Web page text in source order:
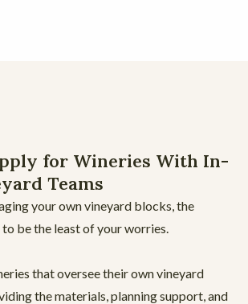
for Wineries With In-
Teams
your own vineyard blocks, the
be the least of your worries.
that oversee their own vineyard
the materials, planning support, and